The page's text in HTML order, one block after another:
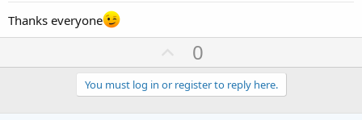
Thanks everyone
U
p
v
o
0
You must log in or register to reply here.